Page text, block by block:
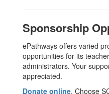
Sponsorship
ePathways offers varied
opportunities for its
administrators. Your
appreciated.
Donate online. Choose